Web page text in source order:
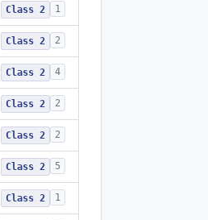
Class 2 1
Class 2 2
Class 2 4
Class 2 2
Class 2 2
Class 2 5
Class 2 1